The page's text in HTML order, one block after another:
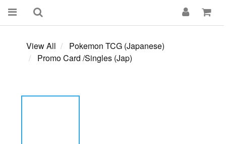
View All
Pokemon TCG (Japanese)
Promo Card /Singles (Jap)